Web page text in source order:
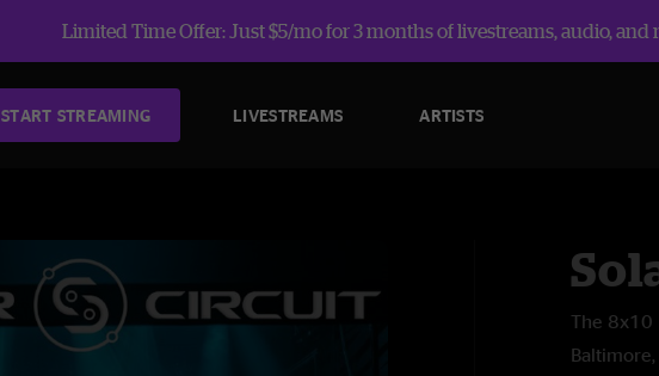
Limited Time Offer: Just $5/mo for 3 months of livestreams, audio, and
START STREAMING LIVESTREAMS ARTISTS
The 8x10